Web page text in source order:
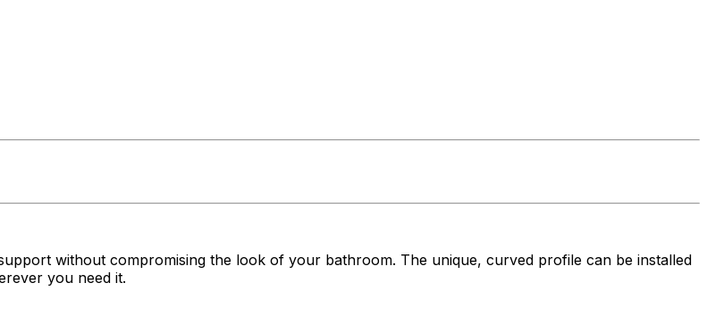
without compromising the look of your bathroom. The unique, curved profile can be installed
you need it.